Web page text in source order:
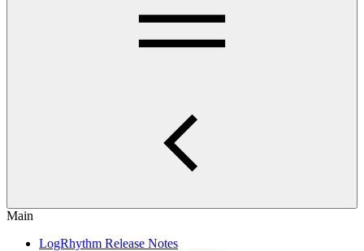
Main
LogRhythm Release Notes